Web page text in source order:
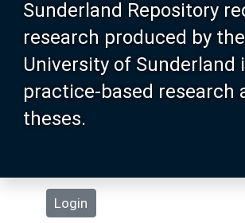
Sunderland Repository
research produced by the
University of Sunderland
practice-based research
theses.
Login
About SURE
Browse
Search
Statistics